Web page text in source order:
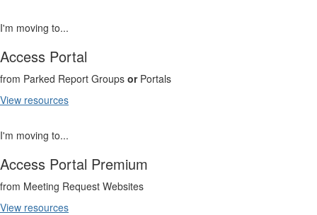
I'm moving to...
Access Portal
from Parked Report Groups orPortals
View resources
I'm moving to...
Access Portal Premium
from Meeting Request Websites
View resources